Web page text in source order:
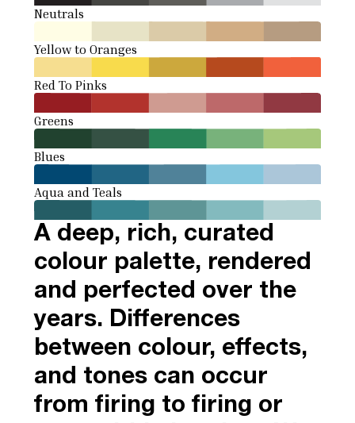
Neutrals
Yellow to Oranges
Red To Pinks
Greens
Blues
Aqua and Teals
A deep, rich, curated
colour palette, rendered
and perfected over the
years. Differences
between colour, effects,
and tones can occur
from firing to firing or